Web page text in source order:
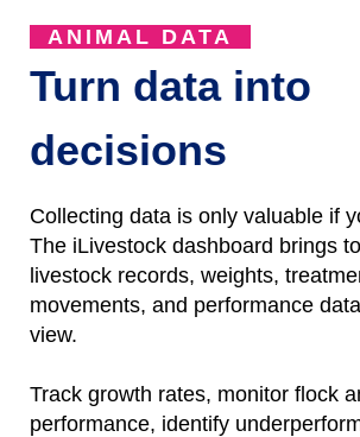
ANIMAL DATA
Turn data into
decisions
Collecting data is only valuable if
The iLivestock dashboard brings
livestock records, weights,
movements, and performance
view.
Track growth rates, monitor flock
performance, identify